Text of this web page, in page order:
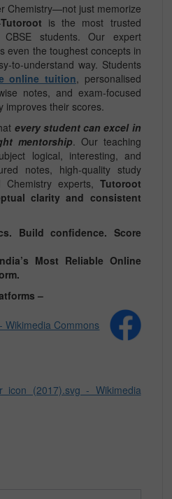
Chemistry—not just memorize
Tutoroot is the most trusted
students. Our expert
even the toughest concepts in
to-understand way. Students
online tuition, personalised
notes, and exam-focused
improves their scores.
every student can excel in
mentorship. Our teaching
logical, interesting, and
notes, high-quality study
experts, Tutoroot
clarity and consistent
Build confidence. Score
Most Reliable Online
–